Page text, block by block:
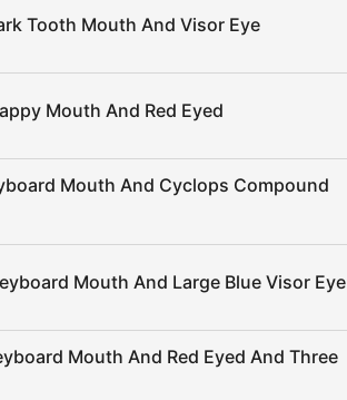
Tooth Mouth And Visor Eye
Mouth And Red Eyed
Mouth And Cyclops Compound
Mouth And Large Blue Visor Eye
Mouth And Red Eyed And Three